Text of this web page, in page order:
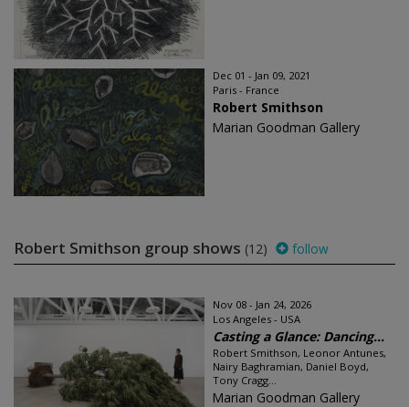
Dec 01 - Jan 09, 2021
Paris - France
Robert Smithson
Marian Goodman Gallery
Robert Smithson group shows (12) follow
Nov 08 - Jan 24, 2026
Los Angeles - USA
Casting a Glance: Dancing...
Robert Smithson, Leonor Antunes,
Nairy Baghramian, Daniel Boyd,
Tony Cragg...
Marian Goodman Gallery